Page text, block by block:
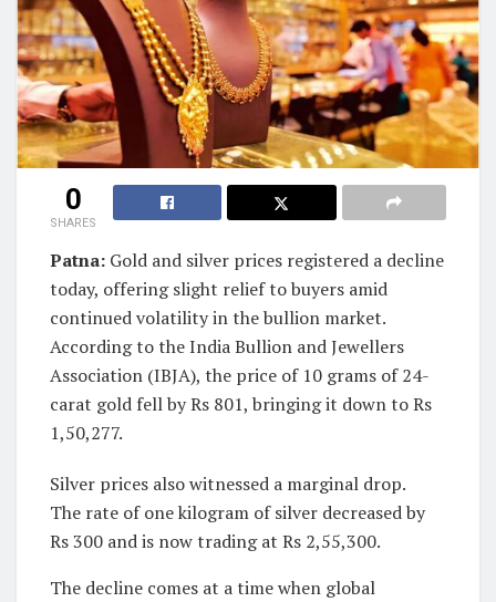
0
SHARES
Patna: Gold and silver prices registered a decline
today, offering slight relief to buyers amid
continued volatility in the bullion market.
According to the India Bullion and Jewellers
Association (IBJA), the price of 10 grams of 24-
carat gold fell by Rs 801, bringing it down to Rs
1,50,277.
Silver prices also witnessed a marginal drop.
The rate of one kilogram of silver decreased by
Rs 300 and is now trading at Rs 2,55,300.
The decline comes at a time when global